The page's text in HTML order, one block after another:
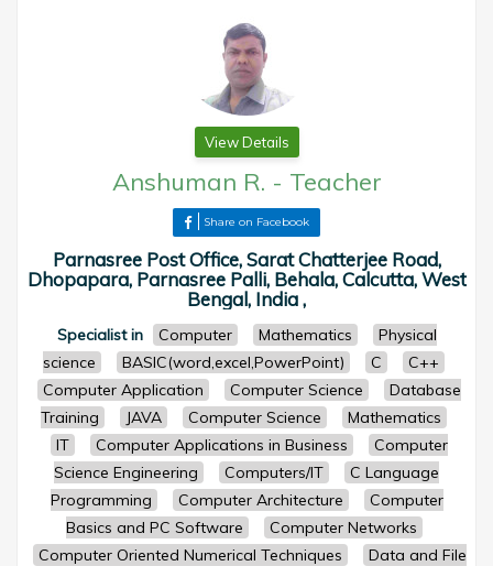
View Details
Anshuman R. - Teacher
Share on Facebook
Parnasree Post Office, Sarat Chatterjee Road,
Dhopapara, Parnasree Palli, Behala, Calcutta, West
Bengal, India ,
Specialist in Computer Mathematics
Physical
science
BASIC(word,excel,PowerPoint) C
C++
Computer Application
Computer Science
Database
Training
JAVA Computer Science
Mathematics
IT
Computer Applications in Business
Computer
Science Engineering
Computers/IT
C Language
Programming
Computer Architecture
Computer
Basics and PC Software
Computer Networks
Computer Oriented Numerical Techniques
Data and File